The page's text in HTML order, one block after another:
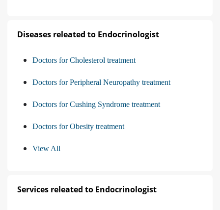
Diseases releated to Endocrinologist
Doctors for Cholesterol treatment
Doctors for Peripheral Neuropathy treatment
Doctors for Cushing Syndrome treatment
Doctors for Obesity treatment
View All
Services releated to Endocrinologist